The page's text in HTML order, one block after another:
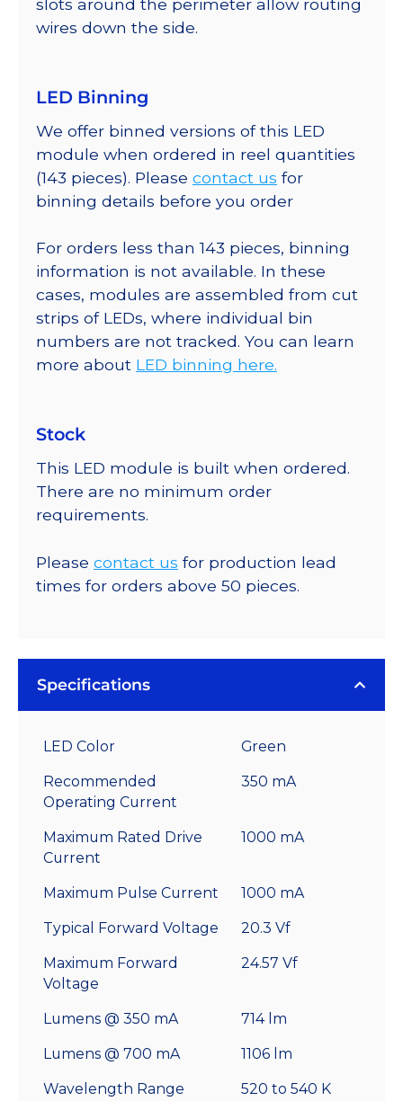
slots around the perimeter allow routing
wires down the side.
LED Binning
We offer binned versions of this LED
module when ordered in reel quantities
(143 pieces). Please contact us for
binning details before you order
For orders less than 143 pieces, binning
information is not available. In these
cases, modules are assembled from cut
strips of LEDs, where individual bin
numbers are not tracked. You can learn
more about LED binning here.
Stock
This LED module is built when ordered.
There are no minimum order
requirements.
Please contact us for production lead
times for orders above 50 pieces.
Specifications
LED Color Green
Recommended
Operating Current
350 mA
Maximum Rated Drive
Current
1000 mA
Maximum Pulse Current 1000 mA
Typical Forward Voltage 20.3 Vf
Maximum Forward
Voltage
24.57 Vf
Lumens @ 350 mA 714 lm
Lumens @ 700 mA 1106 lm
Wavelength Range 520 to 540 K